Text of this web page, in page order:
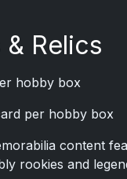
Relics
hobby box
per hobby box
content
rookies and